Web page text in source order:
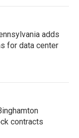
adds
for data center
contracts